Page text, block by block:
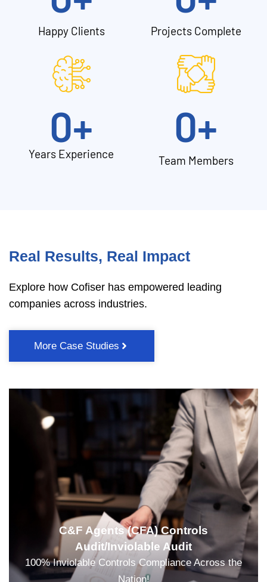
Happy Clients Projects Complete
Years Experience
0+
Team Members
0+
Real Results, Real Impact
Explore how Cofiser has empowered leading
companies across industries.
More Case Studies
C&F Agents (CFA) Controls
Audit/Inviolable Audit
100% Inviolable Controls Compliance Across the
Nation!